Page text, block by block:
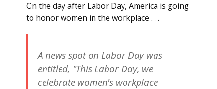
On the day after Labor Day, America is going
to honor women in the workplace . . .
A news spot on Labor Day was
entitled, "This Labor Day, we
celebrate women's workplace